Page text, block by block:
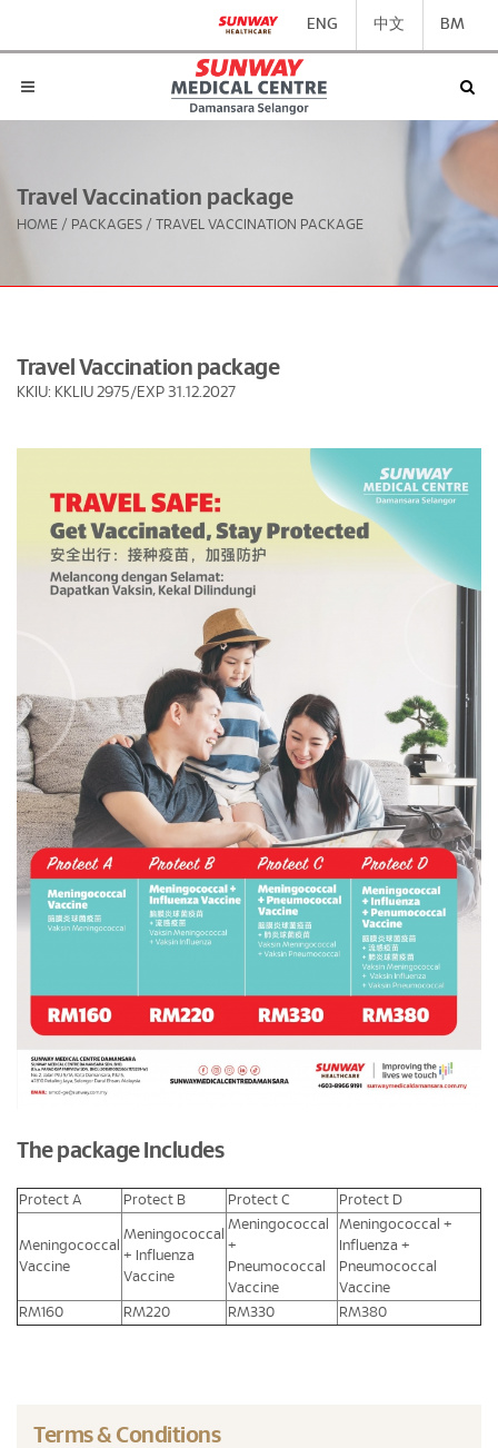
ENG 中文 BM
Travel Vaccination package
HOME / PACKAGES / TRAVEL VACCINATION PACKAGE
Travel Vaccination package
KKIU: KKLIU 2975/EXP 31.12.2027
The package Includes
Protect A Protect B Protect C Protect D
Meningococcal
Vaccine
Meningococcal
+ Influenza
Vaccine
Meningococcal
+
Pneumococcal
Vaccine
Meningococcal +
Influenza +
Pneumococcal
Vaccine
RM160
RM220 RM330 RM380
Terms & Conditions